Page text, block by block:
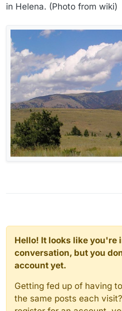
More examples in the
(Nope, toasted bread
examples; these are
https://
in Helena. (Photo from wiki)
Hello! It looks like you're
conversation, but you
account yet.
Getting fed up of having
the same posts each